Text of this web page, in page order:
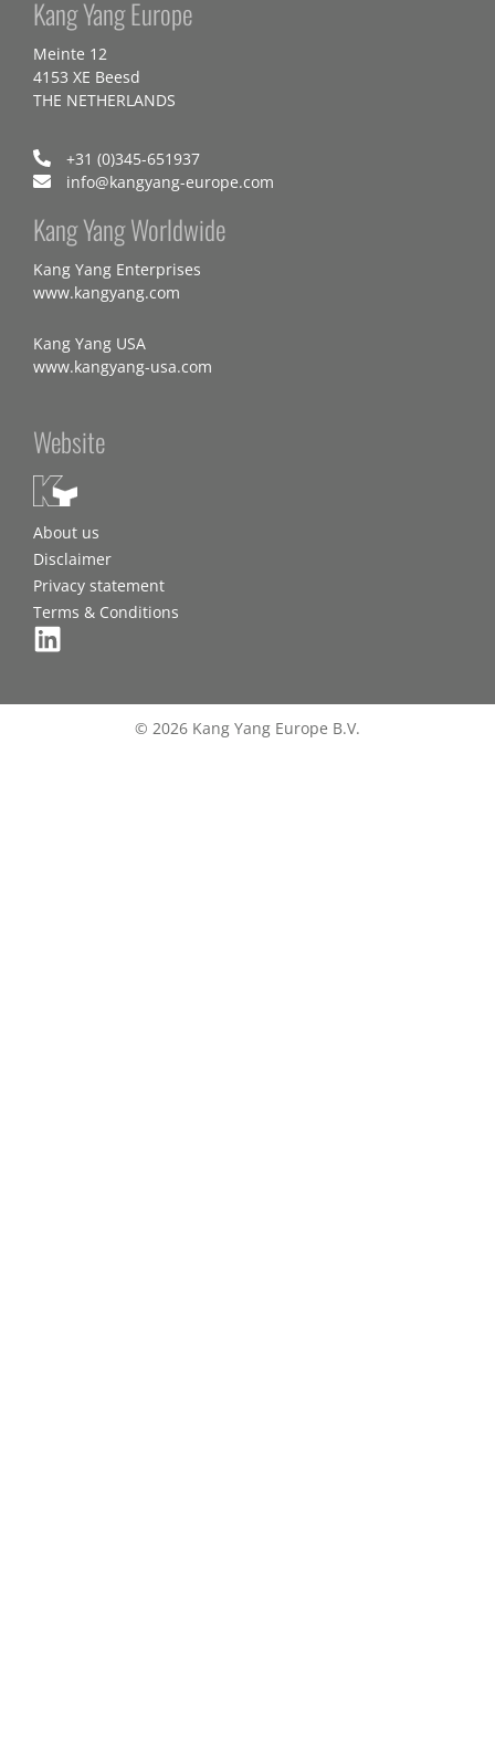
Kang Yang Europe
Meinte 12
4153 XE Beesd
THE NETHERLANDS
+31 (0)345-651937
info@kangyang-europe.com
Kang Yang Worldwide
Kang Yang Enterprises
www.kangyang.com
Kang Yang USA
www.kangyang-usa.com
Website
About us
Disclaimer
Privacy statement
Terms & Conditions
© 2026 Kang Yang Europe B.V.